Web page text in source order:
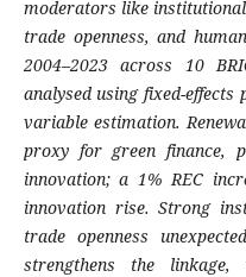
moderators like
trade openness, and
2004–2023 across 10
analysed using fixed-
variable estimation.
proxy for green finance,
innovation; a 1% REC
innovation rise. Strong
trade openness
strengthens the linkage,